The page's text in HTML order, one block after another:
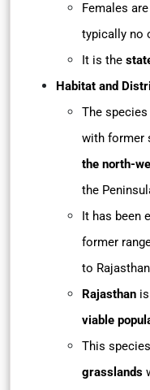
Females
typically no
It is the
Habitat and
The
with former
the north-
the
It has been
former
to
Rajasthan
viable
This
grasslands